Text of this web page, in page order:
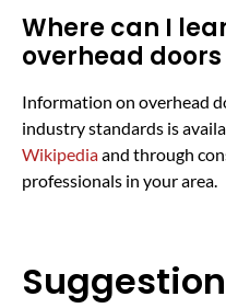
Where can I
overhead
Information on overhead
industry standards is
Wikipediaand through
professionals in your area.